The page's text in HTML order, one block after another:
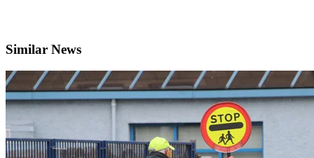
Similar News